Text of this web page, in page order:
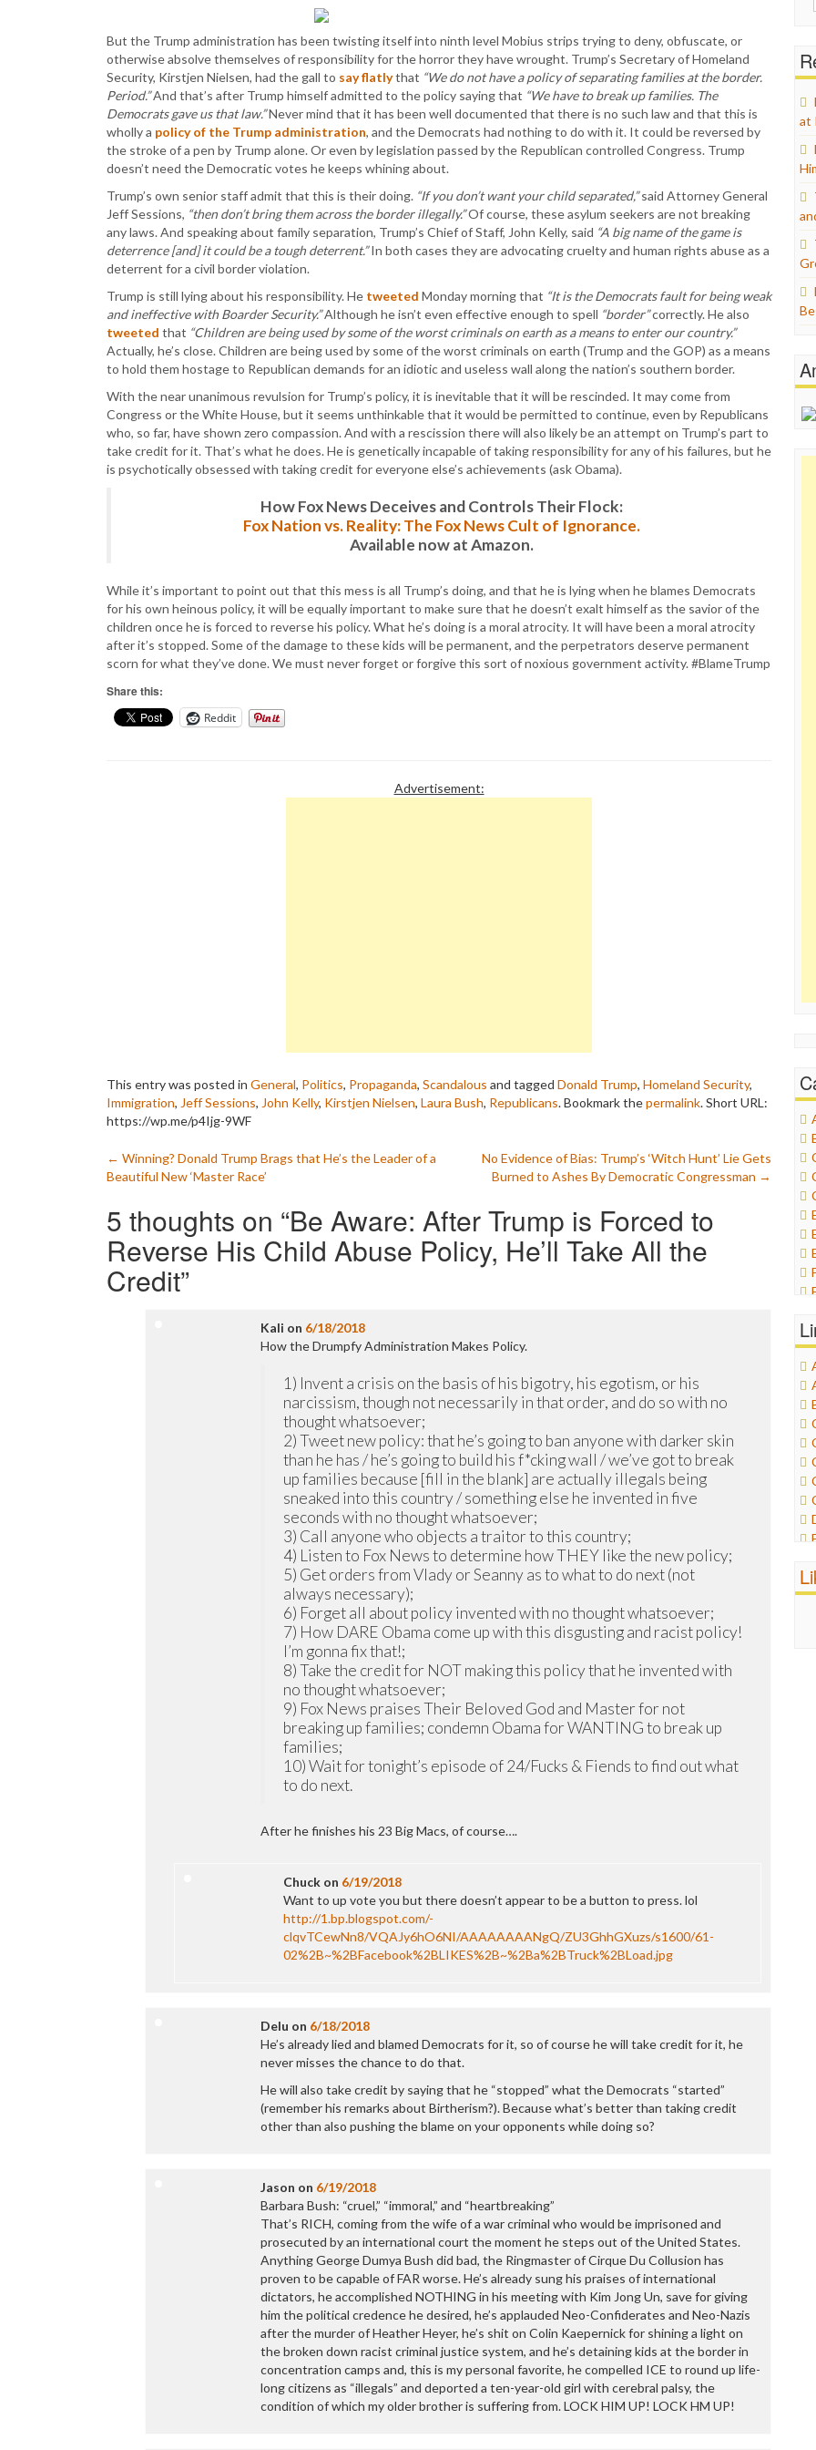
But the Trump administration has been twisting itself into ninth level Mobius strips trying to deny, obfuscate, or
otherwise absolve themselves of responsibility for the horror they have wrought. Trump’s Secretary of Homeland
Security, Kirstjen Nielsen, had the gall to say flatlythat “We do not have a policy of separating families at the border.
Period.”And that’s after Trump himself admitted to the policy saying that “We have to break up families. The
Democrats gave us that law.”Never mind that it has been well documented that there is no such law and that this is
wholly a policy of the Trump administration, and the Democrats had nothing to do with it. It could be reversed by
the stroke of a pen by Trump alone. Or even by legislation passed by the Republican controlled Congress. Trump
doesn’t need the Democratic votes he keeps whining about.
Trump’s own senior staff admit that this is their doing. “If you don’t want your child separated,”said Attorney General
Jeff Sessions, “then don’t bring them across the border illegally.”Of course, these asylum seekers are not breaking
any laws. And speaking about family separation, Trump’s Chief of Staff, John Kelly, said “A big name of the game is
deterrence [and] it could be a tough deterrent.”In both cases they are advocating cruelty and human rights abuse as a
deterrent for a civil border violation.
Trump is still lying about his responsibility. He tweeted Monday morning that “It is the Democrats fault for being weak
and ineffective with Boarder Security.”Although he isn’t even effective enough to spell “border”correctly. He also
tweeted that “Children are being used by some of the worst criminals on earth as a means to enter our country.”
Actually, he’s close. Children are being used by some of the worst criminals on earth (Trump and the GOP) as a means
to hold them hostage to Republican demands for an idiotic and useless wall along the nation’s southern border.
With the near unanimous revulsion for Trump’s policy, it is inevitable that it will be rescinded. It may come from
Congress or the White House, but it seems unthinkable that it would be permitted to continue, even by Republicans
who, so far, have shown zero compassion. And with a rescission there will also likely be an attempt on Trump’s part to
take credit for it. That’s what he does. He is genetically incapable of taking responsibility for any of his failures, but he
is psychotically obsessed with taking credit for everyone else’s achievements (ask Obama).
How Fox News Deceives and Controls Their Flock:
Fox Nation vs. Reality: The Fox News Cult of Ignorance.
Available now at Amazon.
While it’s important to point out that this mess is all Trump’s doing, and that he is lying when he blames Democrats
for his own heinous policy, it will be equally important to make sure that he doesn’t exalt himself as the savior of the
children once he is forced to reverse his policy. What he’s doing is a moral atrocity. It will have been a moral atrocity
after it’s stopped. Some of the damage to these kids will be permanent, and the perpetrators deserve permanent
scorn for what they’ve done. We must never forget or forgive this sort of noxious government activity. #BlameTrump
Share this:
Reddit
Advertisement:
This entry was posted in General, Politics, Propaganda, Scandalous and tagged Donald Trump, Homeland Security,
Immigration, Jeff Sessions, John Kelly, Kirstjen Nielsen, Laura Bush, Republicans. Bookmark thepermalink.Short URL:
https://wp.me/p4Ijg-9WF
Post
navigation
← Winning? Donald Trump Brags that He’s the Leader of a
Beautiful New ‘Master Race’
No Evidence of Bias: Trump’s ‘Witch Hunt’ Lie Gets
Burned to Ashes By Democratic Congressman →
5 thoughts on “Be Aware: After Trump is Forced to
Reverse His Child Abuse Policy, He’ll Take All the
Credit”
Kali on 6/18/2018
How the Drumpfy Administration Makes Policy.
1) Invent a crisis on the basis of his bigotry, his egotism, or his
narcissism, though not necessarily in that order, and do so with no
thought whatsoever;
2) Tweet new policy: that he’s going to ban anyone with darker skin
than he has / he’s going to build his f*cking wall / we’ve got to break
up families because [fill in the blank] are actually illegals being
sneaked into this country / something else he invented in five
seconds with no thought whatsoever;
3) Call anyone who objects a traitor to this country;
4) Listen to Fox News to determine how THEY like the new policy;
5) Get orders from Vlady or Seanny as to what to do next (not
always necessary);
6) Forget all about policy invented with no thought whatsoever;
7) How DARE Obama come up with this disgusting and racist policy!
I’m gonna fix that!;
8) Take the credit for NOT making this policy that he invented with
no thought whatsoever;
9) Fox News praises Their Beloved God and Master for not
breaking up families; condemn Obama for WANTING to break up
families;
10) Wait for tonight’s episode of 24/Fucks & Fiends to find out what
to do next.
After he finishes his 23 Big Macs, of course….
Chuckon 6/19/2018
Want to up vote you but there doesn’t appear to be a button to press. lol
http://1.bp.blogspot.com/-
clqvTCewNn8/VQAJy6hO6NI/AAAAAAAANgQ/ZU3GhhGXuzs/s1600/61-
02%2B~%2BFacebook%2BLIKES%2B~%2Ba%2BTruck%2BLoad.jpg
Delu on 6/18/2018
He’s already lied and blamed Democrats for it, so of course he will take credit for it, he
never misses the chance to do that.
He will also take credit by saying that he “stopped” what the Democrats “started”
(remember his remarks about Birtherism?). Because what’s better than taking credit
other than also pushing the blame on your opponents while doing so?
Jason on 6/19/2018
Barbara Bush: “cruel,” “immoral,” and “heartbreaking”
That’s RICH, coming from the wife of a war criminal who would be imprisoned and
prosecuted by an international court the moment he steps out of the United States.
Anything George Dumya Bush did bad, the Ringmaster of Cirque Du Collusion has
proven to be capable of FAR worse. He’s already sung his praises of international
dictators, he accomplished NOTHING in his meeting with Kim Jong Un, save for giving
him the political credence he desired, he’s applauded Neo-Confiderates and Neo-Nazis
after the murder of Heather Heyer, he’s shit on Colin Kaepernick for shining a light on
the broken down racist criminal justice system, and he’s detaining kids at the border in
concentration camps and, this is my personal favorite, he compelled ICE to round up life-
long citizens as “illegals” and deported a ten-year-old girl with cerebral palsy, the
condition of which my older brother is suffering from. LOCK HIM UP! LOCK HM UP!
at